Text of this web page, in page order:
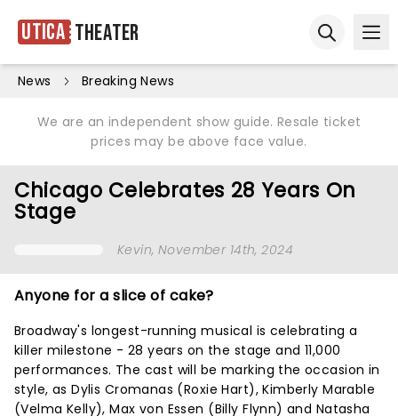
Utica Theater
News Breaking News
We are an independent show guide. Resale ticket
prices may be above face value.
Chicago Celebrates 28 Years On
Stage
Kevin, November 14th, 2024
Anyone for a slice of cake?
Broadway's longest-running musical is celebrating a
killer milestone - 28 years on the stage and 11,000
performances. The cast will be marking the occasion in
style, as Dylis Cromanas (Roxie Hart), Kimberly Marable
(Velma Kelly), Max von Essen (Billy Flynn) and Natasha